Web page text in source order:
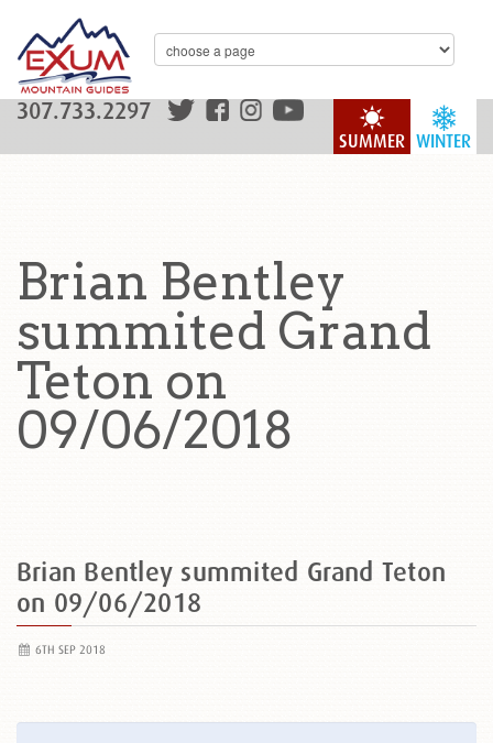
WINTER
SUMMER
307.733.2297
Brian Bentley
summited Grand
Teton on
09/06/2018
Brian Bentley summited Grand Teton
on 09/06/2018
6TH SEP 2018